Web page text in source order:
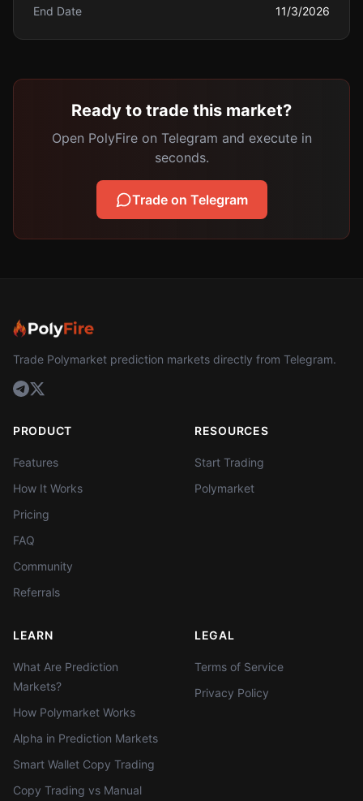
End Date 11/3/2026
Ready to trade this market?
Open PolyFire on Telegram and execute in
seconds.
Trade on Telegram
Trade Polymarket prediction markets directly from Telegram.
PRODUCT
Features
How It Works
Pricing
FAQ
Community
Referrals
RESOURCES
Start Trading
Polymarket
LEARN
What Are Prediction
Markets?
How Polymarket Works
Alpha in Prediction Markets
Smart Wallet Copy Trading
Copy Trading vs Manual
LEGAL
Terms of Service
Privacy Policy